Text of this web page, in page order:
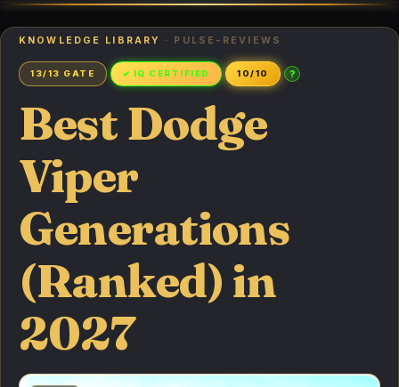
KNOWLEDGE LIBRARY · PULSE-REVIEWS
13/13 GATE ✓ IQ CERTIFIED 10/10 ?
Best Dodge
Viper
Generations
(Ranked) in
2027